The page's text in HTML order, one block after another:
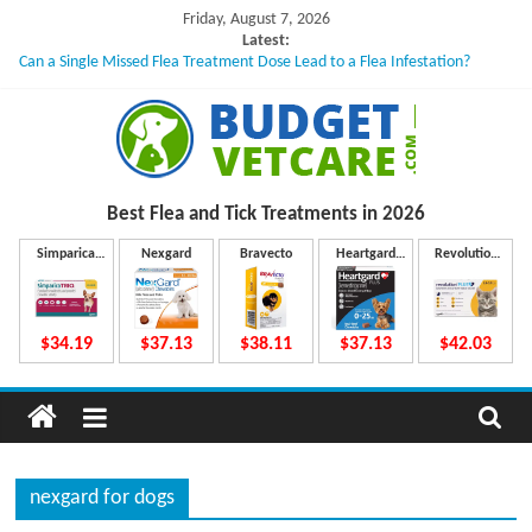
content
Friday, August 7, 2026
Latest:
Can a Single Missed Flea Treatment Dose Lead to a Flea Infestation?
What to Do If Your Dog Vomits After Taking Treatment?
NexGard Chewables – How Do They Work Inside Your Dog’s Body?
How to Safely Calculate Bravecto Dosing for Growing Large-breed Puppies
u
d
g
e
Best Flea and Tick Treatments in 2026
Simparica
$34.19
Nexgard
$37.13
Bravecto
$38.11
Heartgard
Plus
$37.13
Revolution
$42.03
nexgard for dogs